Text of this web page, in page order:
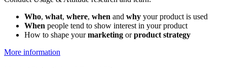
Who, what, where, when and why your product is used
When people tend to show interest in your product
How to shape yourmarketing orproduct strategy
More information